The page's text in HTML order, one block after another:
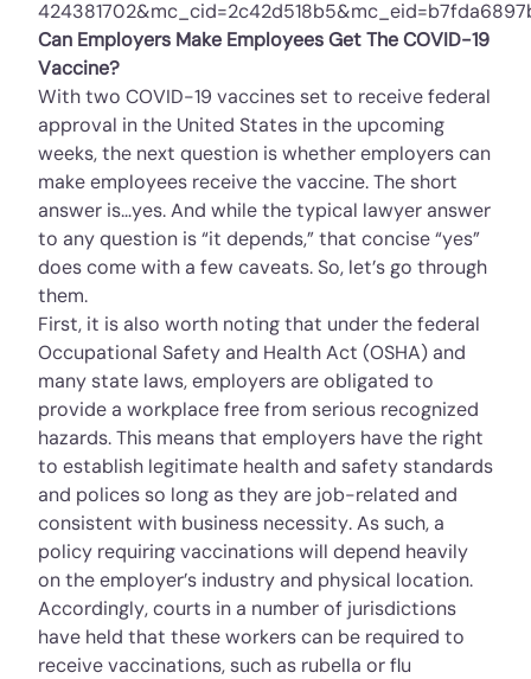
Can Employers Make Employees Get The COVID-19
Vaccine?
With two COVID-19 vaccines set to receive federal
approval in the United States in the upcoming
weeks, the next question is whether employers can
make employees receive the vaccine. The short
answer is…yes. And while the typical lawyer answer
to any question is “it depends,” that concise “yes”
does come with a few caveats. So, let’s go through
them.
First, it is also worth noting that under the federal
Occupational Safety and Health Act (OSHA) and
many state laws, employers are obligated to
provide a workplace free from serious recognized
hazards. This means that employers have the right
to establish legitimate health and safety standards
and polices so long as they are job-related and
consistent with business necessity. As such, a
policy requiring vaccinations will depend heavily
on the employer’s industry and physical location.
Accordingly, courts in a number of jurisdictions
have held that these workers can be required to
receive vaccinations, such as rubella or flu